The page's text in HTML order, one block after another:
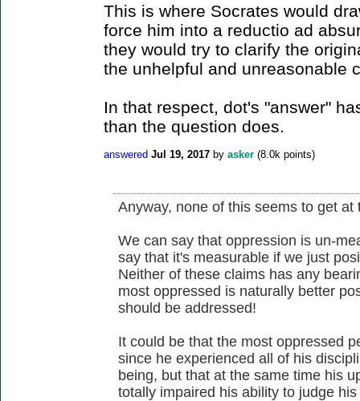
This is where Socrates would
force him into a reductio ad
they would try to clarify the
the unhelpful and unreasonable
In that respect, dot's "answer"
than the question does.
answered Jul 19, 2017 by asker (8.0k points)
Anyway, none of this seems to get
We can say that oppression is un-
say that it's measurable if we just
Neither of these claims has any
most oppressed is naturally better
should be addressed!
It could be that the most oppressed
since he experienced all of his
being, but that at the same time his
totally impaired his ability to judge